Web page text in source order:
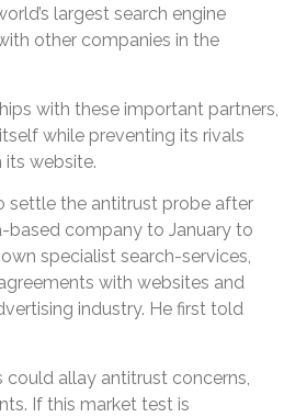
largest search engine
other companies in the
with these important partners,
while preventing its rivals
its website.
settle the antitrust probe after
based company to January to
specialist search-services,
with websites and
industry. He first told
allay antitrust concerns,
If this market test is